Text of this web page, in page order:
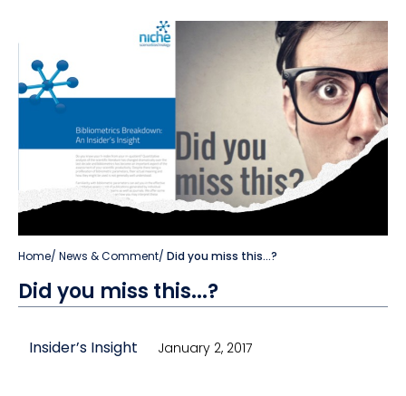
Home/ News & Comment/ Did you miss this...?
Did you miss this...?
Insider’s Insight January 2, 2017